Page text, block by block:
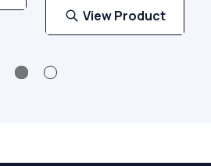
View Product